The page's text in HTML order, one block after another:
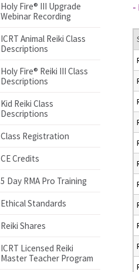
Holy Fire® III Upgrade
Webinar Recording
ICRT Animal Reiki Class
Descriptions
Holy Fire® Reiki III Class
Descriptions
Kid Reiki Class
Descriptions
Class Registration
CE Credits
5 Day RMA Pro Training
Ethical Standards
Reiki Shares
ICRT Licensed Reiki
Master Teacher Program
-